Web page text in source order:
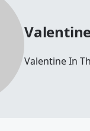
Valentine In